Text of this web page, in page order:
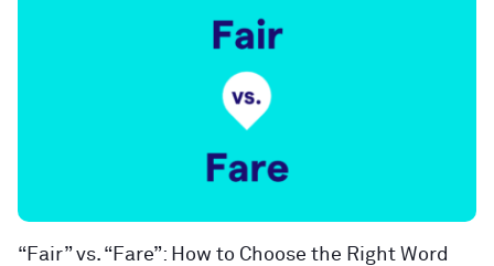
“Fair” vs. “Fare”: How to Choose the Right Word